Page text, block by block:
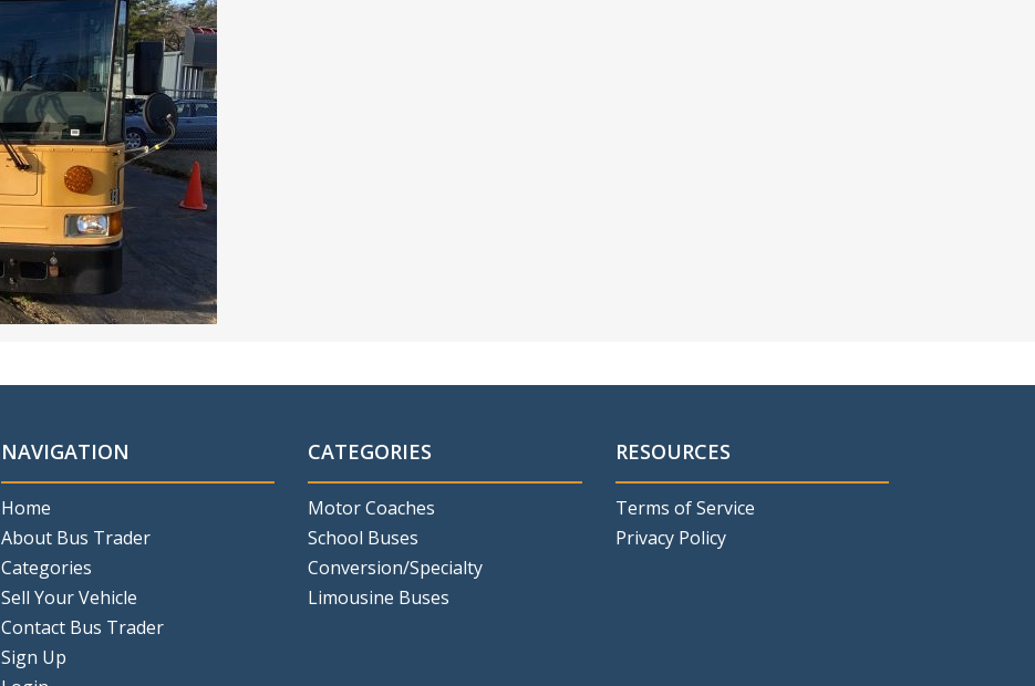
NAVIGATION
Home
About Bus Trader
Categories
Sell Your Vehicle
Contact Bus Trader
Sign Up
CATEGORIES
Motor Coaches
School Buses
Conversion/Specialty
Limousine Buses
RESOURCES
Terms of Service
Privacy Policy